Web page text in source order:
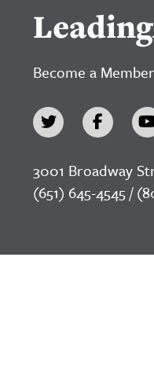
Become a Member
3001 Broadway
(651) 645-4545 /